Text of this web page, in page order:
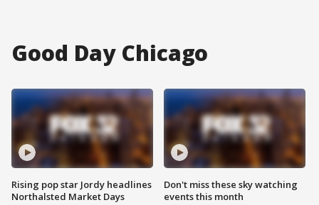
Good Day Chicago
Rising pop star Jordy headlines
Northalsted Market Days
Don't miss these sky watching
events this month